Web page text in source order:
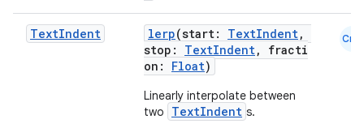
TextIndent lerp(start: TextIndent,
stop: TextIndent, fracti
on: Float)
Linearly interpolate between
two
TextIndent s.
Cmn